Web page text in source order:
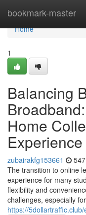
bookmark-master
Home
Home
1
Balancing
Home
Experience
zubairakfg153661
The transition to online
experience for many
flexibility and
challenges, especially
https://